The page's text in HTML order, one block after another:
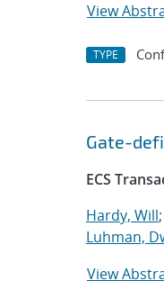
View
TYPE
Gate-
ECS
Hardy, Will
Luhman,
View